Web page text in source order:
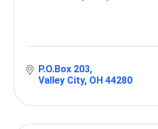
P.O.Box 203
Valley City OH 44280